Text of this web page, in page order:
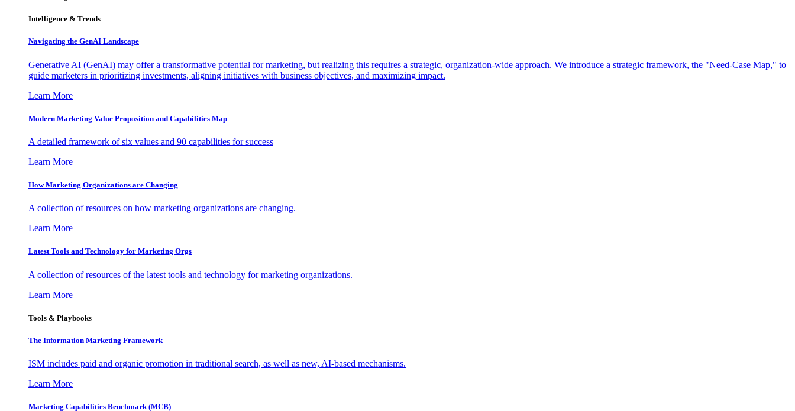
Intelligence & Trends
Navigating the GenAI Landscape
Generative AI (GenAI) may offer a transformative potential for marketing, but realizing this requires a strategic, organization-wide approach. We introduce a strategic framework, the "Need-Case Map," to
guide marketers in prioritizing investments, aligning initiatives with business objectives, and maximizing impact.
Learn More
Modern Marketing Value Proposition and Capabilities Map
A detailed framework of six values and 90 capabilities for success
Learn More
How Marketing Organizations are Changing
A collection of resources on how marketing organizations are changing.
Learn More
Latest Tools and Technology for Marketing Orgs
A collection of resources of the latest tools and technology for marketing organizations.
Learn More
Tools & Playbooks
The Information Marketing Framework
ISM includes paid and organic promotion in traditional search, as well as new, AI-based mechanisms.
Learn More
Marketing Capabilities Benchmark (MCB)